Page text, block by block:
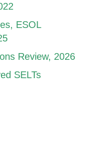
ESOL
Review, 2026
SELTs